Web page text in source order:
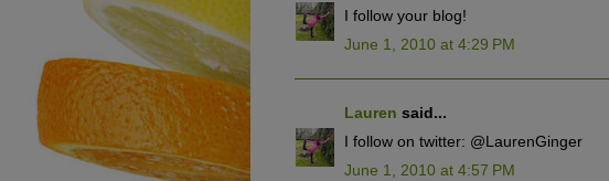
I follow your blog!
June 1, 2010 at 4:29 PM
Lauren said...
I follow on twitter: @LaurenGinger
June 1, 2010 at 4:57 PM